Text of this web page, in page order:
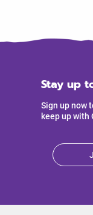
Stay up
Sign up now
keep up with